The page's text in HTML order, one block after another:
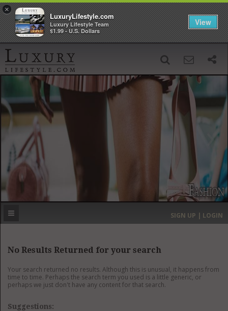
‹ ›
MOST EXPENSIVE
SIGN UP | LOGIN
No Results Returned for your search
Your search returned no results. Although this is unusual, it happens from
time to time. Perhaps the search term you used is a little generic, or
perhaps we just don't have any content for that search.
Suggestions:
×
LuxuryLifestyle.com
Luxury Lifestyle Team
$1.99 - U.S. Dollars
View